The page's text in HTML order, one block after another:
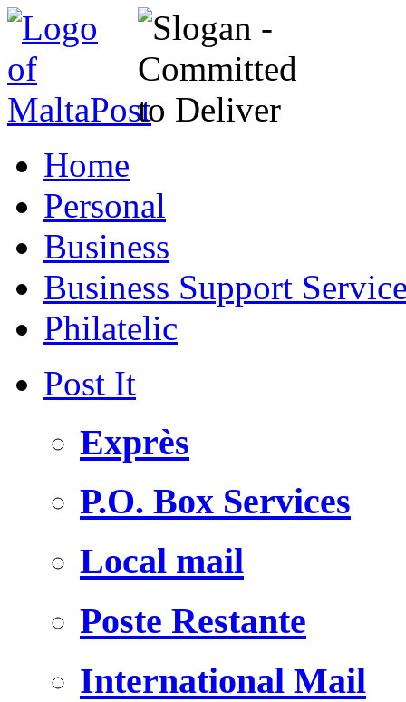
Home
Personal
Business
Business Support
Philatelic
Post It
Exprès
P.O. Box Services
Local mail
Poste Restante
International Mail